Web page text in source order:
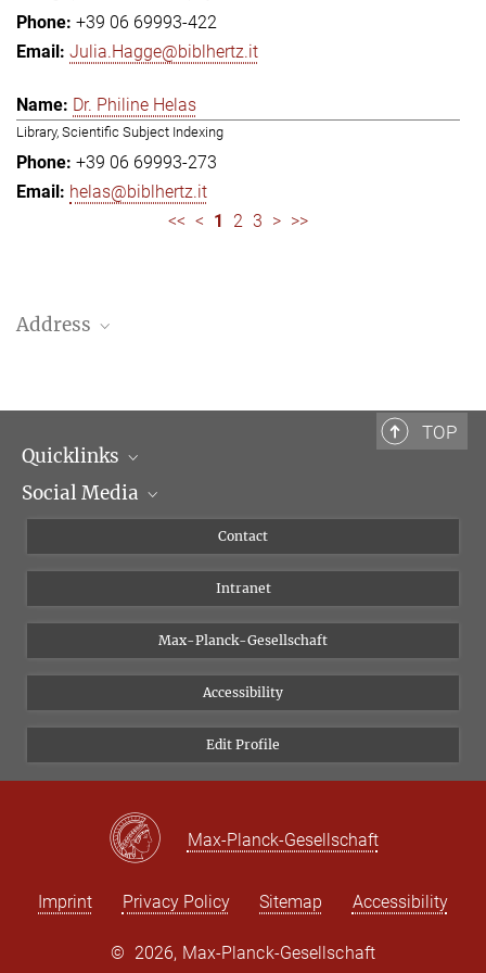
+39 06 69993-422
Julia.Hagge@biblhertz.it
Dr. Philine Helas
Library, Scientific Subject Indexing
+39 06 69993-273
helas@biblhertz.it
<< < 1 2 3 > >>
Address
Telephone: + 39 0669 993 201
TOP
Quicklinks
Scientific Departments
Social Media
Instagram
Bluesky
Vimeo
Newsletter
Contact
Intranet
Max-Planck-Gesellschaft
Accessibility
Edit Profile
Max-Planck-Gesellschaft
Imprint Privacy Policy Sitemap Accessibility
© 2026, Max-Planck-Gesellschaft